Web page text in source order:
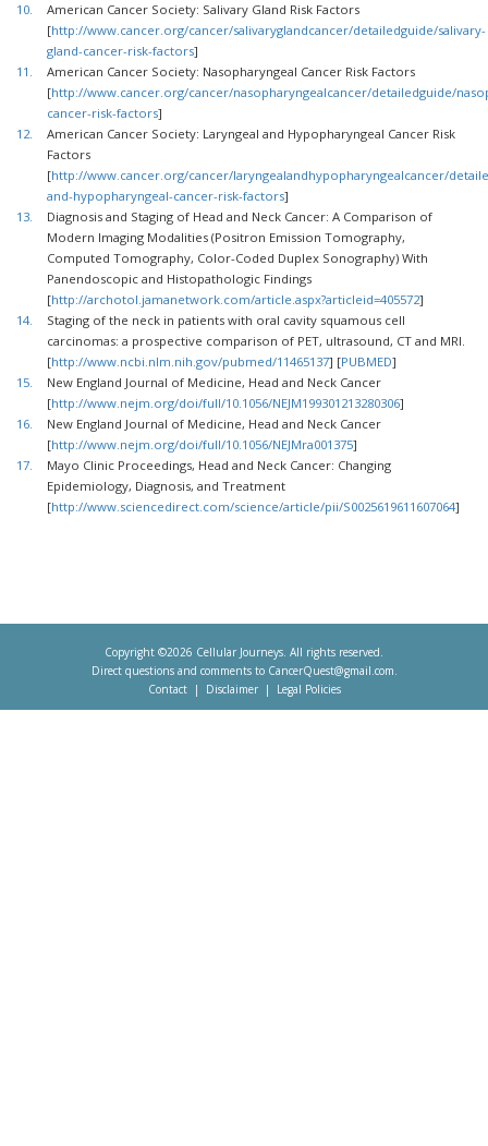
10.
American Cancer Society: Salivary Gland Risk Factors
[http://www.cancer.org/cancer/salivaryglandcancer/detailedguide/salivary-
gland-cancer-risk-factors]
11.
American Cancer Society: Nasopharyngeal Cancer Risk Factors
[http://www.cancer.org/cancer/nasopharyngealcancer/detailedguide/
cancer-risk-factors]
12.
American Cancer Society: Laryngeal and Hypopharyngeal Cancer Risk
Factors
[http://www.cancer.org/cancer/laryngealandhypopharyngealcancer/
and-hypopharyngeal-cancer-risk-factors]
13.
Diagnosis and Staging of Head and Neck Cancer: A Comparison of
Modern Imaging Modalities (Positron Emission Tomography,
Computed Tomography, Color-Coded Duplex Sonography) With
Panendoscopic and Histopathologic Findings
[http://archotol.jamanetwork.com/article.aspx?articleid=405572]
14.
Staging of the neck in patients with oral cavity squamous cell
carcinomas: a prospective comparison of PET, ultrasound, CT and MRI.
[http://www.ncbi.nlm.nih.gov/pubmed/11465137] [PUBMED]
15.
New England Journal of Medicine, Head and Neck Cancer
[http://www.nejm.org/doi/full/10.1056/NEJM199301213280306]
16.
New England Journal of Medicine, Head and Neck Cancer
[http://www.nejm.org/doi/full/10.1056/NEJMra001375]
17.
Mayo Clinic Proceedings, Head and Neck Cancer: Changing
Epidemiology, Diagnosis, and Treatment
[http://www.sciencedirect.com/science/article/pii/S0025619611607064]
Copyright ©2026 Cellular Journeys. All rights reserved.
Direct questions and comments to CancerQuest@gmail.com.
Footer
Contact Disclaimer Legal Policies